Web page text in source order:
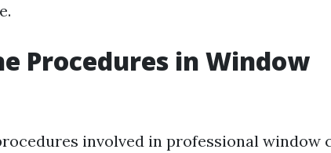
Procedures in Window
involved in professional window